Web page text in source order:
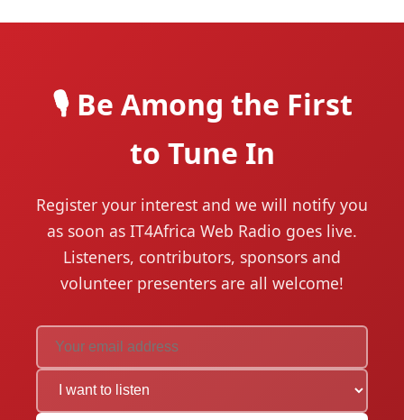
🎙️ Be Among the First
to Tune In
Register your interest and we will notify you
as soon as IT4Africa Web Radio goes live.
Listeners, contributors, sponsors and
volunteer presenters are all welcome!